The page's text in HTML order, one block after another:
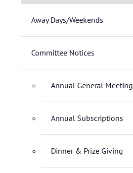
Away Days/Weekends
Committee Notices
Annual General Meeting
Annual Subscriptions
Dinner & Prize Giving